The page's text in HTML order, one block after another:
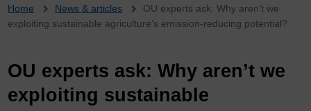
Breadcrumb
Home News & articles
OU experts ask: Why aren’t we
exploiting sustainable agriculture’s emission-reducing potential?
OU experts ask: Why aren’t we
exploiting sustainable